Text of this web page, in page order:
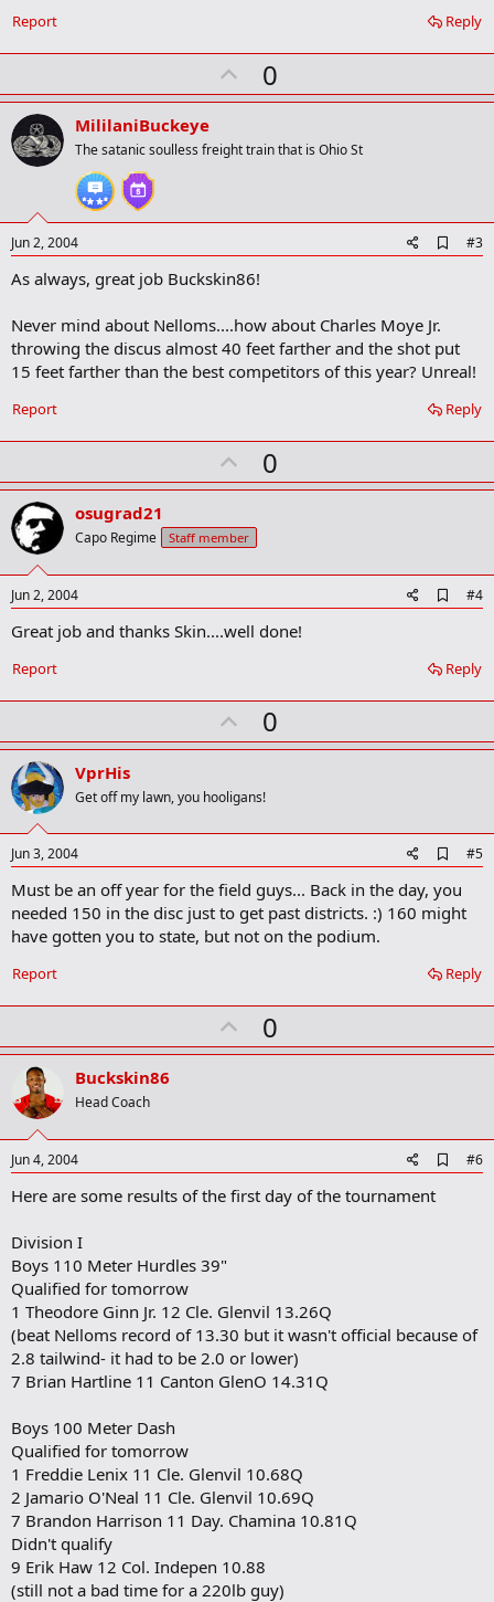
a
k
Reply
Report
U
p
o
0
MililaniBuckeye
The satanic soulless freight train that is Ohio St
Jun 2, 2004
d
k
m
a
k
#3
As always, great job Buckskin86!
Never mind about Nelloms....how about Charles Moye Jr.
throwing the discus almost 40 feet farther and the shot put
15 feet farther than the best competitors of this year? Unreal!
Reply
Report
U
p
o
t
0
osugrad21
Capo Regime Staff member
Jun 2, 2004
d
o
o
k
r
#4
Great job and thanks Skin....well done!
Reply
Report
U
p
o
t
0
VprHis
Get off my lawn, you hooligans!
Jun 3, 2004
d
d
b
o
m
r
#5
Must be an off year for the field guys... Back in the day, you
needed 150 in the disc just to get past districts. :) 160 might
have gotten you to state, but not on the podium.
Reply
Report
U
p
t
0
Buckskin86
Head Coach
Jun 4, 2004
d
k
#6
Here are some results of the first day of the tournament
Division I
Boys 110 Meter Hurdles 39"
Qualified for tomorrow
1 Theodore Ginn Jr. 12 Cle. Glenvil 13.26Q
(beat Nelloms record of 13.30 but it wasn't official because of
2.8 tailwind- it had to be 2.0 or lower)
7 Brian Hartline 11 Canton GlenO 14.31Q
Boys 100 Meter Dash
Qualified for tomorrow
1 Freddie Lenix 11 Cle. Glenvil 10.68Q
2 Jamario O'Neal 11 Cle. Glenvil 10.69Q
7 Brandon Harrison 11 Day. Chamina 10.81Q
Didn't qualify
9 Erik Haw 12 Col. Indepen 10.88
(still not a bad time for a 220lb guy)